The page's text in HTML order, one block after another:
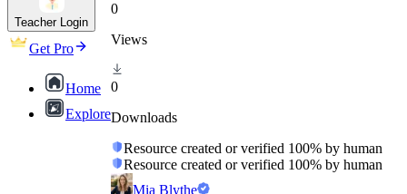
Teacher Login
Get Pro
Home
Explore
0
Views
0
Downloads
Resource created or verified 100% by human
Resource created or verified 100% by human
Mia Blythe